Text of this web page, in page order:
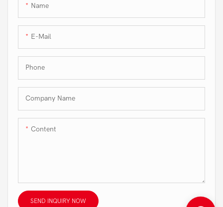
Name
E-Mail
Phone
Company Name
Content
SEND INQUIRY NOW